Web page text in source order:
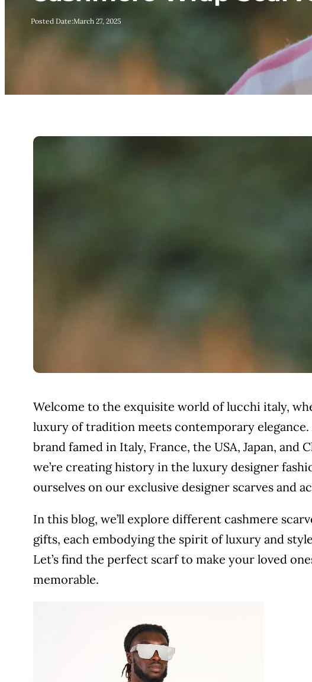
Posted Date:March 27, 2025
Welcome to the exquisite world of lucchi italy,
luxury of tradition meets contemporary
brand famed in Italy, France, the USA, Japan, and
we’re creating history in the luxury designer
ourselves on our exclusive designer scarves and
In this blog, we’ll explore different cashmere
gifts, each embodying the spirit of luxury and
Let’s find the perfect scarf to make your loved
memorable.